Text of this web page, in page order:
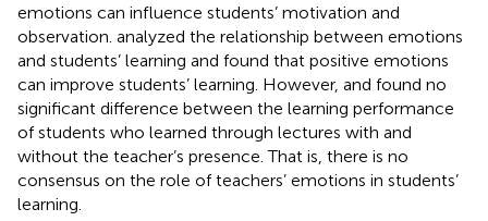
emotions can influence students’ motivation and
observation. analyzed the relationship between emotions
and students’ learning and found that positive emotions
can improve students’ learning. However, and found no
significant difference between the learning performance
of students who learned through lectures with and
without the teacher’s presence. That is, there is no
consensus on the role of teachers’ emotions in students’
learning.